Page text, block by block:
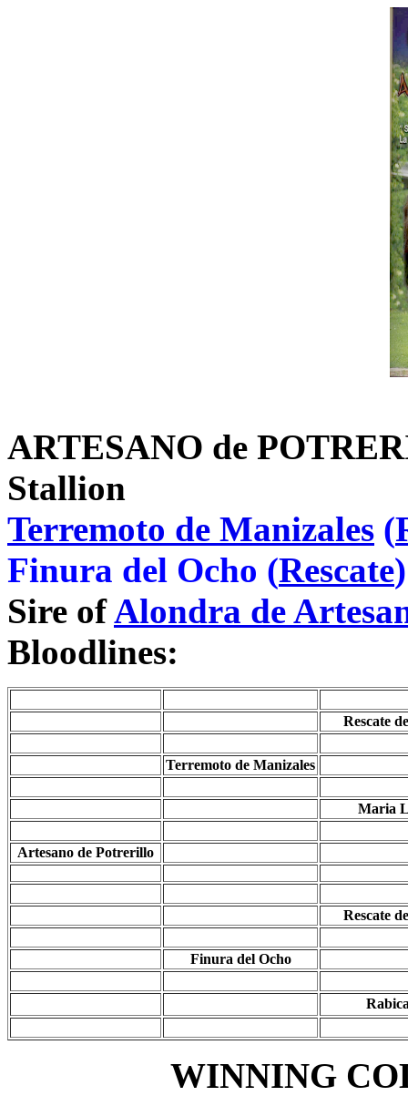
ARTESANO de
Stallion
Terremoto de Manizales (
Finura del Ocho (Rescate)
Sire ofAlondra de
Bloodlines:
Rescate
Terremoto de Manizales
Maria
Artesano de Potrerillo
Rescate
Finura del Ocho
WINNING